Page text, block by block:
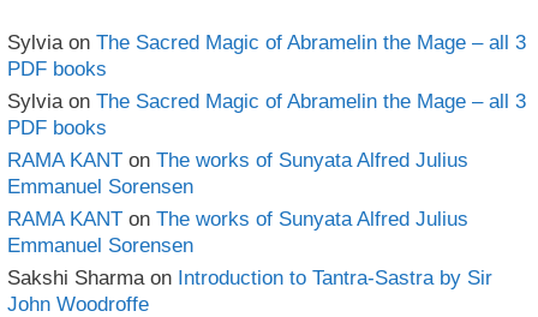
Sylvia on The Sacred Magic of Abramelin the Mage – all 3
PDF books
Sylvia on The Sacred Magic of Abramelin the Mage – all 3
PDF books
RAMA KANT on The works of Sunyata Alfred Julius
Emmanuel Sorensen
RAMA KANT on The works of Sunyata Alfred Julius
Emmanuel Sorensen
Sakshi Sharma on Introduction to Tantra-Sastra by Sir
John Woodroffe